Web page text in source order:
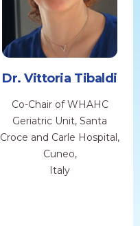
Dr. Vittoria Tibaldi
Co-Chair of WHAHC
Geriatric Unit, Santa
Croce and Carle Hospital,
Cuneo,
Italy